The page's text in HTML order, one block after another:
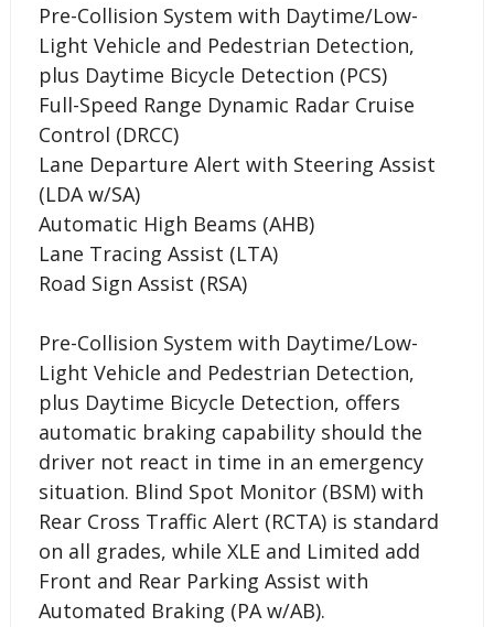
Pre-Collision System with Daytime/Low-
Light Vehicle and Pedestrian Detection,
plus Daytime Bicycle Detection (PCS)
Full-Speed Range Dynamic Radar Cruise
Control (DRCC)
Lane Departure Alert with Steering Assist
(LDA w/SA)
Automatic High Beams (AHB)
Lane Tracing Assist (LTA)
Road Sign Assist (RSA)
Pre-Collision System with Daytime/Low-
Light Vehicle and Pedestrian Detection,
plus Daytime Bicycle Detection, offers
automatic braking capability should the
driver not react in time in an emergency
situation. Blind Spot Monitor (BSM) with
Rear Cross Traffic Alert (RCTA) is standard
on all grades, while XLE and Limited add
Front and Rear Parking Assist with
Automated Braking (PA w/AB).